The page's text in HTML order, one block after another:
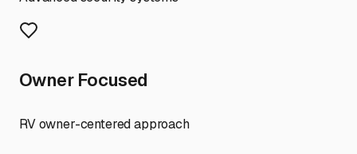
Owner Focused
RV owner-centered approach